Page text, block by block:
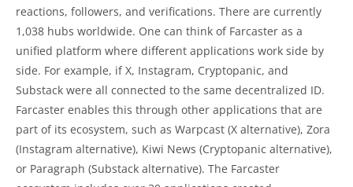
reactions, followers, and verifications. There are currently
1,038 hubs worldwide. One can think of Farcaster as a
unified platform where different applications work side by
side. For example, if X, Instagram, Cryptopanic, and
Substack were all connected to the same decentralized ID.
Farcaster enables this through other applications that are
part of its ecosystem, such as Warpcast (X alternative), Zora
(Instagram alternative), Kiwi News (Cryptopanic alternative),
or Paragraph (Substack alternative). The Farcaster